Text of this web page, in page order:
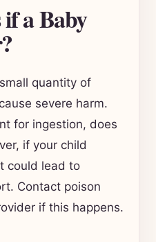
a Baby
quantity of
severe harm.
for ingestion, does
if your child
could lead to
Contact poison
if this happens.